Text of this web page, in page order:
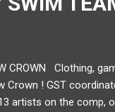
CROWN Clothing,
Crown ! GST
artists on the comp,